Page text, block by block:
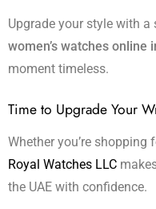
Upgrade your style with
women’s watches online
moment timeless.
Time to Upgrade Your
Whether you’re
Royal Watches LLC
the UAE with confidence.